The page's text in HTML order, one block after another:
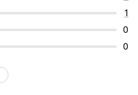
1
0
0